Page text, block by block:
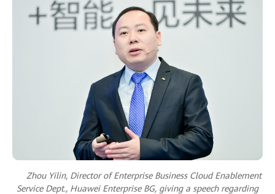
Zhou Yilin, Director of Enterprise Business Cloud Enablement
Service Dept., Huawei Enterprise BG, giving a speech regarding